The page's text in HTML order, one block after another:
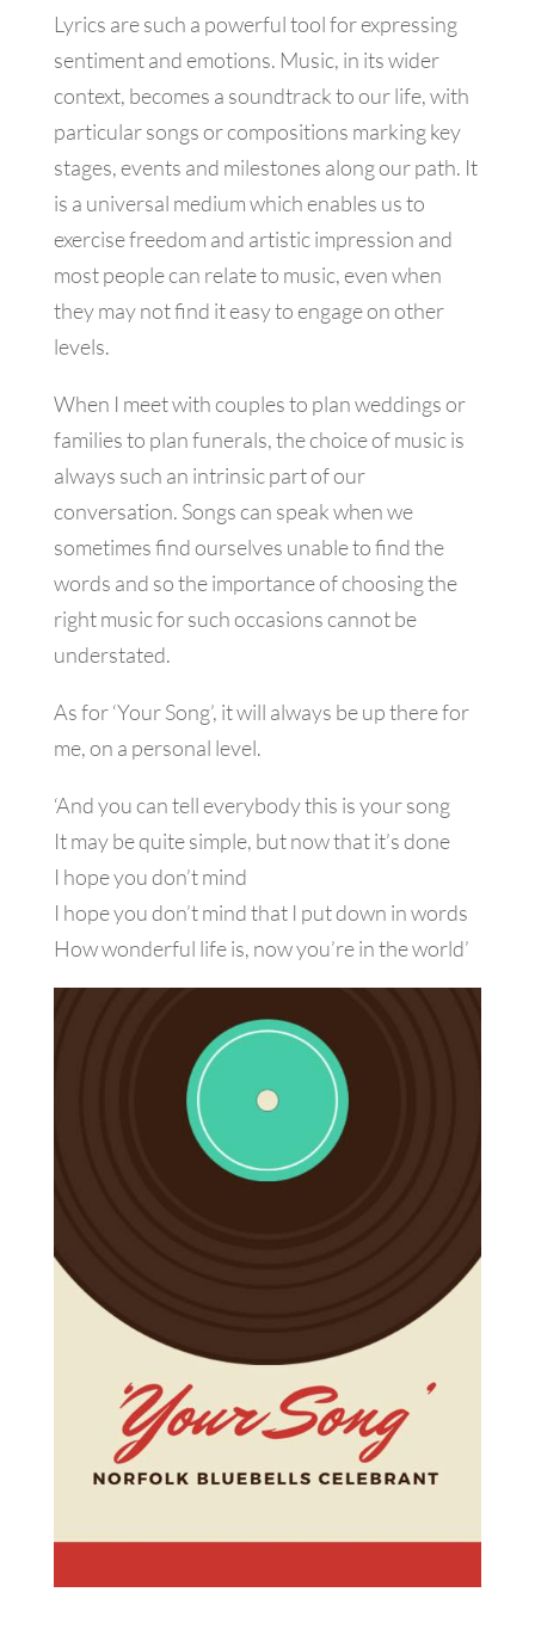
Lyrics are such a powerful tool for expressing
sentiment and emotions. Music, in its wider
context, becomes a soundtrack to our life, with
particular songs or compositions marking key
stages, events and milestones along our path. It
is a universal medium which enables us to
exercise freedom and artistic impression and
most people can relate to music, even when
they may not find it easy to engage on other
levels.
When I meet with couples to plan weddings or
families to plan funerals, the choice of music is
always such an intrinsic part of our
conversation. Songs can speak when we
sometimes find ourselves unable to find the
words and so the importance of choosing the
right music for such occasions cannot be
understated.
As for ‘Your Song’, it will always be up there for
me, on a personal level.
‘And you can tell everybody this is your song
It may be quite simple, but now that it’s done
I hope you don’t mind
I hope you don’t mind that I put down in words
How wonderful life is, now you’re in the world’